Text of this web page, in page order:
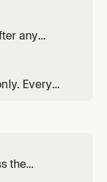
any
of
Every
the